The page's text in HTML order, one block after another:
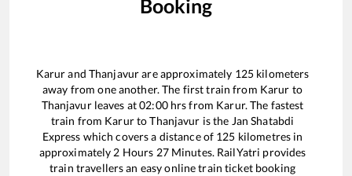
Booking
Karurand Thanjavurare approximately 125 kilometers
away from one another. The first train from Karur to
Thanjavurleaves at02:00hrs from Karur. The fastest
train from KarurtoThanjavur is the Jan Shatabdi
Express which covers a distance of 125 kilometres in
approximately 2 Hours 27Minutes. RailYatri provides
train travellers an easy online train ticket booking